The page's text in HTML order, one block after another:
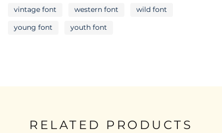
vintage font
western font
wild font
young font
youth font
RELATED PRODUCTS